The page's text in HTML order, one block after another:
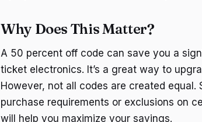
Why Does This Matter?
A 50 percent off code can save you a
ticket electronics. It’s a great way to
However, not all codes are created
purchase requirements or exclusions on
will help you maximize your savings.